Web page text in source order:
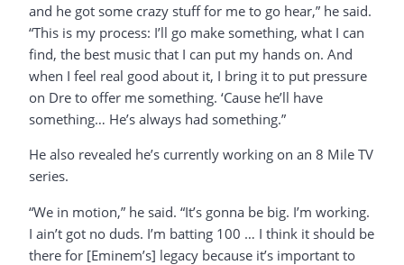
and he got some crazy stuff for me to go hear,” he said.
“This is my process: I’ll go make something, what I can
find, the best music that I can put my hands on. And
when I feel real good about it, I bring it to put pressure
on Dre to offer me something. ‘Cause he’ll have
something… He’s always had something.”
He also revealed he’s currently working on an 8 Mile TV
series.
“We in motion,” he said. “It’s gonna be big. I’m working.
I ain’t got no duds. I’m batting 100 … I think it should be
there for [Eminem’s] legacy because it’s important to